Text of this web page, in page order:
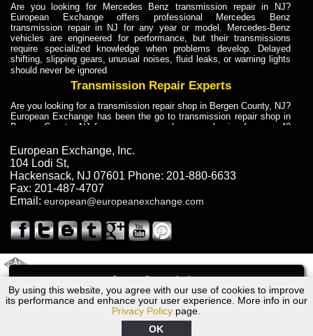
Call
By using this website, you agree with our use of cookies to improve
its performance and enhance your user experience. More info in our
Privacy Policy page.
OK
Are you looking for Mercedes Benz transmission repair in NJ?
European Exchange offers professional Mercedes Benz
transmission repair in NJ for any year or model. Mercedes-Benz
vehicles are engineered for performance, but their transmissions
require specialized knowledge when problems develop. Delayed
shifting, slipping gears, unusual noises, fluid leaks, or warning lights
should never be ignored
Transmission Repair Experts
Are you looking for a transmission repair shop in Bergen County, NJ?
European Exchange has been the go to transmission repair shop in
Bergen County, NJ for car owners and car mechanics for over 40
dependable service for drivers, mechanics, and vehicle owners in
Bergen County, NJ. With decades of industry experience, European
Truck Transmission Repair
Are you looking for a transmission repair shop in Bergen County, NJ?
European Exchange has been the go to transmission repair shop in
years. European Exchange provides truck transmission repair for
drivers, fleet owners, and repair professionals who need dependable
Truck Transmission Repair
Exchange is a transmission shop in NJ that specializes in Dump
Truck transmission repair in NJ, transmission exchange and
transmission rebuild in NJ and has the skill-set to work with any type
of transmission. European Exchange provides professional Truck
European Exchange, Inc.
104 Lodi St,
Hackensack, NJ 07601 Phone: 201-880-6633
Fax: 201-487-4707
Email: european@europeanexchange.com
Ford S-MAX Transmission Repair NJ